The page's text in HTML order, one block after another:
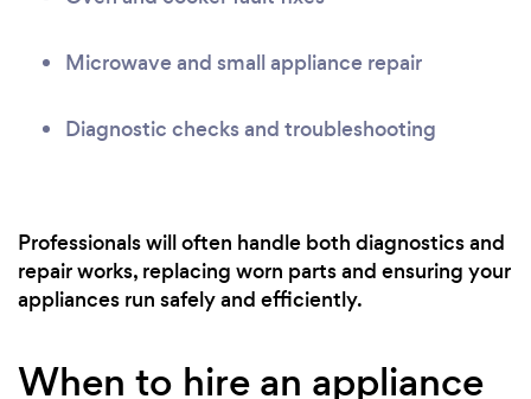
Microwave and small appliance repair
Diagnostic checks and troubleshooting
Professionals will often handle both diagnostics and
repair works, replacing worn parts and ensuring your
appliances run safely and efficiently.
When to hire an appliance